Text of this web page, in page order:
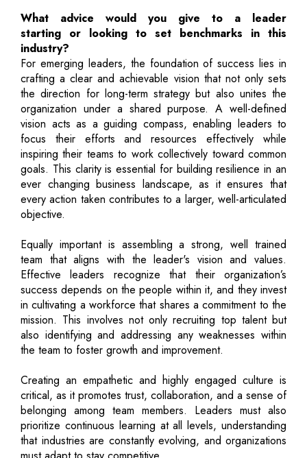
What advice would you give to a leader
starting or looking to set benchmarks in this
industry?
For emerging leaders, the foundation of success lies in
crafting a clear and achievable vision that not only sets
the direction for long-term strategy but also unites the
organization under a shared purpose. A well-defined
vision acts as a guiding compass, enabling leaders to
focus their efforts and resources effectively while
inspiring their teams to work collectively toward common
goals. This clarity is essential for building resilience in an
ever changing business landscape, as it ensures that
every action taken contributes to a larger, well-articulated
objective.
Equally important is assembling a strong, well trained
team that aligns with the leader's vision and values.
Effective leaders recognize that their organization’s
success depends on the people within it, and they invest
in cultivating a workforce that shares a commitment to the
mission. This involves not only recruiting top talent but
also identifying and addressing any weaknesses within
the team to foster growth and improvement.
Creating an empathetic and highly engaged culture is
critical, as it promotes trust, collaboration, and a sense of
belonging among team members. Leaders must also
prioritize continuous learning at all levels, understanding
that industries are constantly evolving, and organizations